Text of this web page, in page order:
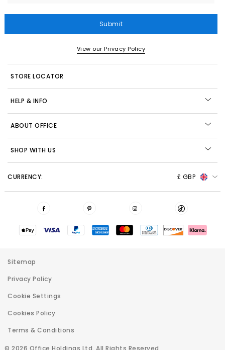
Submit
View our Privacy Policy
STORE LOCATOR
HELP & INFO
ABOUT OFFICE
SHOP WITH US
CURRENCY: £ GBP
© 2026 Office Holdings Ltd. All Rights Reserved
Sitemap
Privacy Policy
Cookie Settings
Cookies Policy
Terms & Conditions